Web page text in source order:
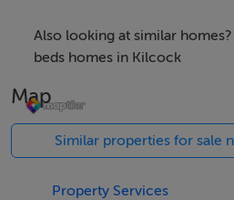
bright and comfortable living
kitchen/dining area and guest
Upstairs consists of three
generous master bedroom with
a family bathroom.
Externally, the property enjoys
Also looking at similar
beds homes in Kilcock
Map
Similar properties for sale
Property Services